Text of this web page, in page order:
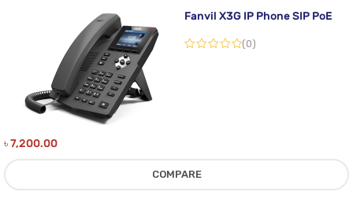
Fanvil X3G IP Phone SIP PoE
(0)
৳7,200.00
COMPARE